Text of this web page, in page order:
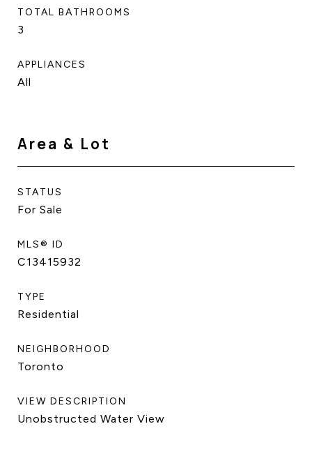
TOTAL BATHROOMS
3
APPLIANCES
All
Area & Lot
STATUS
For Sale
MLS® ID
C13415932
TYPE
Residential
NEIGHBORHOOD
Toronto
VIEW DESCRIPTION
Unobstructed Water View